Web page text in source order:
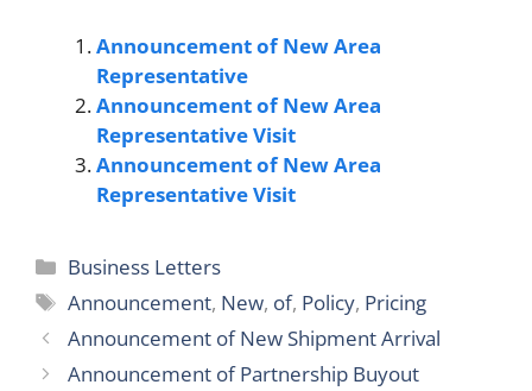
Announcement of New Area
Representative
Announcement of New Area
Representative Visit
Announcement of New Area
Representative Visit
Categories
Business Letters
Tags
Announcement, New, of, Policy, Pricing
Announcement of New Shipment Arrival
Announcement of Partnership Buyout